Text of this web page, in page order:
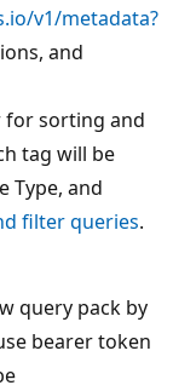
v1/metadata?
and
for sorting and
tag will be
Type, and
filter queries.
query pack by
bearer token